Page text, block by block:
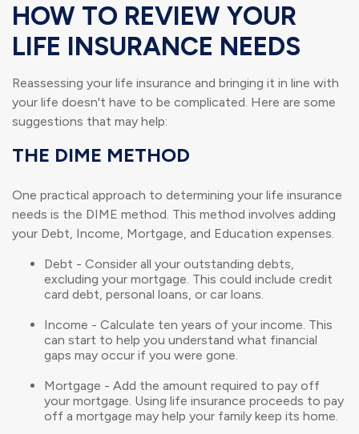
HOW TO REVIEW YOUR
LIFE INSURANCE NEEDS
Reassessing your life insurance and bringing it in line with
your life doesn't have to be complicated. Here are some
suggestions that may help:
THE DIME METHOD
One practical approach to determining your life insurance
needs is the DIME method. This method involves adding
your Debt, Income, Mortgage, and Education expenses.
Debt - Consider all your outstanding debts,
excluding your mortgage. This could include credit
card debt, personal loans, or car loans.
Income - Calculate ten years of your income. This
can start to help you understand what financial
gaps may occur if you were gone.
Mortgage - Add the amount required to pay off
your mortgage. Using life insurance proceeds to pay
off a mortgage may help your family keep its home.